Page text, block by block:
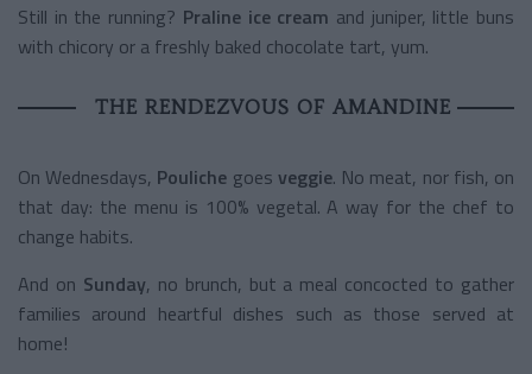
Still in the running? Praline ice cream and juniper, little buns
with chicory or a freshly baked chocolate tart, yum.
THE RENDEZVOUS OF AMANDINE
On Wednesdays, Pouliche goes veggie. No meat, nor fish, on
that day: the menu is 100% vegetal. A way for the chef to
change habits.
And on Sunday, no brunch, but a meal concocted to gather
families around heartful dishes such as those served at
home!